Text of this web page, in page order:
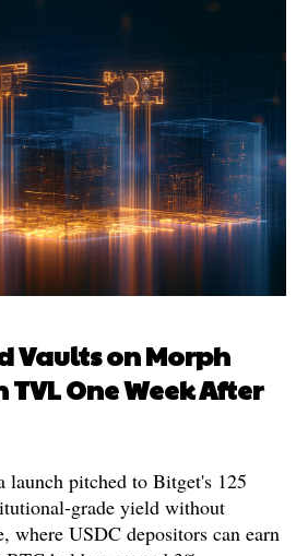
Vaults on Morph
TVL One Week After
launch pitched to Bitget's 125
grade yield without
where USDC depositors can earn